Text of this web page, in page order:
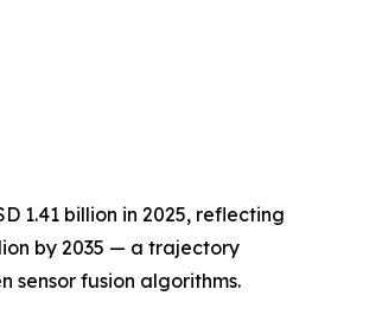
1.41 billion in 2025, reflecting
by 2035 — a trajectory
sensor fusion algorithms.